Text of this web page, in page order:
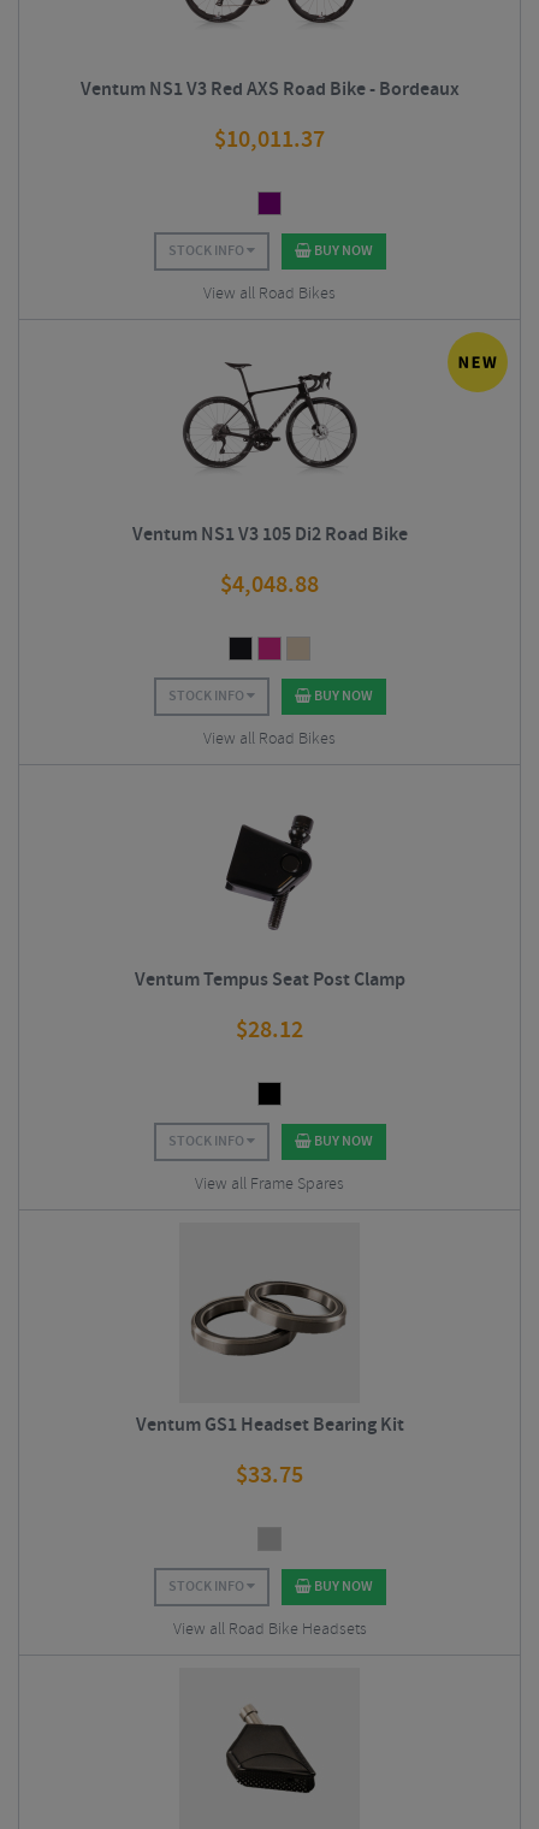
Ventum NS1 V3 Red AXS Road Bike - Bordeaux
$10,011.37
STOCK INFO BUY NOW
View all Road Bikes
Ventum NS1 V3 105 Di2 Road Bike
$4,048.88
STOCK INFO BUY NOW
View all Road Bikes
Ventum Tempus Seat Post Clamp
$28.12
STOCK INFO BUY NOW
View all Frame Spares
Ventum GS1 Headset Bearing Kit
$33.75
STOCK INFO BUY NOW
View all Road Bike Headsets